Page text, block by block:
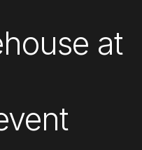
at